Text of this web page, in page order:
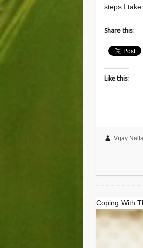
steps I
Share this:
Like this:
Vijay
Coping With